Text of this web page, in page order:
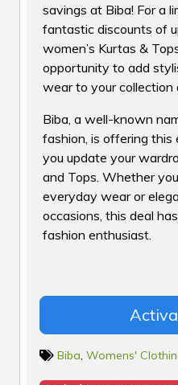
savings at Biba! For a
fantastic discounts of
women’s Kurtas &
opportunity to add
wear to your collection
Biba, a well-known
fashion, is offering this
you update your
and Tops. Whether
everyday wear or
occasions, this deal
fashion enthusiast.
Biba, Womens'